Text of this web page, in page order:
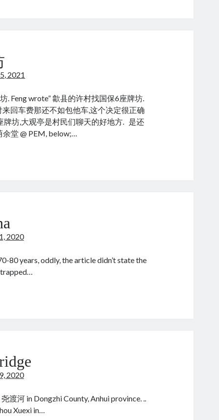
2021
. Feng wrote” 歙县的许村找国保6座牌坊.
回车费那还不如包他车,这个决定很正确
牌坊,大观亭是村民们聊天的好地方. 是还
余堂 @ PEM, below;…
2020
80 years, oddly, the article didn’t state the
trapped…
2020
渡河 in Dongzhi County, Anhui province. ..
Xuexi in…